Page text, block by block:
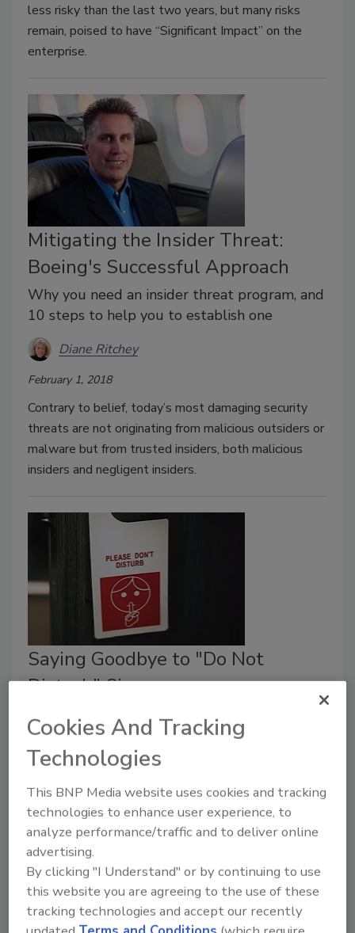
less risky than the last two years, but many risks
remain, poised to have “Significant Impact” on the
enterprise.
Mitigating the Insider Threat:
Boeing's Successful Approach
Why you need an insider threat program, and
10 steps to help you to establish one
Diane Ritchey
February 1, 2018
Contrary to belief, today’s most damaging security
threats are not originating from malicious outsiders or
malware but from trusted insiders, both malicious
insiders and negligent insiders.
Saying Goodbye to "Do Not
Disturb" Signs
Diane Ritchey
February 1, 2018
response to security concerns about rooms being
unchecked for several days, which can potentially
expose a hotel to security risks.
Cookies And Tracking
Technologies
This BNP Media website uses cookies and tracking
technologies to enhance user experience, to
analyze performance/traffic and to deliver online
advertising.
By clicking "I Understand" or by continuing to use
this website you are agreeing to the use of these
tracking technologies and accept our recently